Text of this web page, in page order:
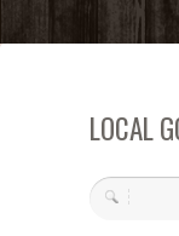
LOCAL